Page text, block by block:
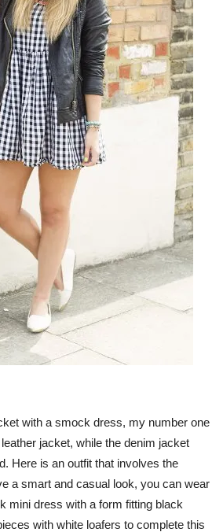
with a smock dress, my number one
jacket, while the denim jacket
Here is an outfit that involves the
a smart and casual look, you can wear
mini dress with a form fitting black
with white loafers to complete this